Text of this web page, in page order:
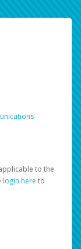
to the
login here to